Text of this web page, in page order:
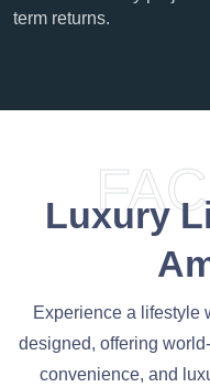
term returns.
Luxury
Experience a lifestyle
designed, offering
convenience, and